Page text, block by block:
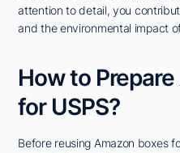
attention to detail, you
and the environmental impact
How to
for USPS?
Before reusing Amazon boxes